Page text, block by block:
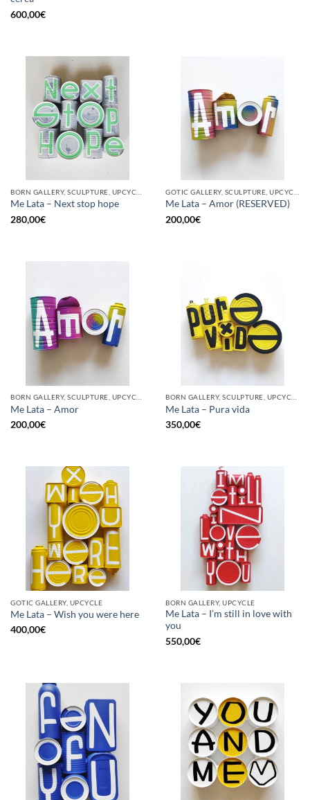
600,00€
Me Lata – Next stop hope
280,00€
Me Lata – Amor (RESERVED)
200,00€
Me Lata – Amor
200,00€
Me Lata – Pura vida
350,00€
GOTIC GALLERY, UPCYCLE
Me Lata – Wish you were here
400,00€
BORN GALLERY, UPCYCLE
Me Lata – I’m still in love with
you
550,00€